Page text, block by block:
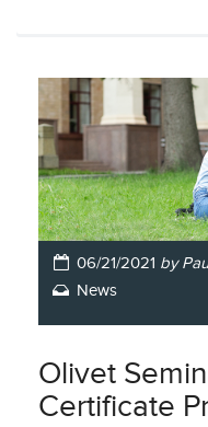
06/21/2021 by
News
Olivet
Certificate